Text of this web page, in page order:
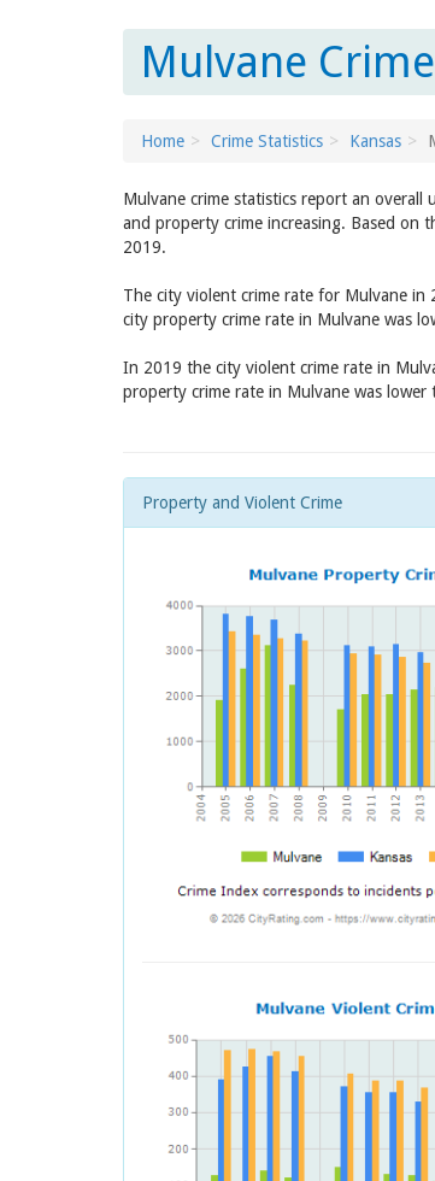
Mulvane
Home Crime Statistics Kansas
Mulvane crime statistics report an
and property crime increasing. Based on
2019.
The city violent crime rate for Mulvane in
city property crime rate in Mulvane was
In 2019 the city violent crime rate in
property crime rate in Mulvane was lower
Property and Violent Crime